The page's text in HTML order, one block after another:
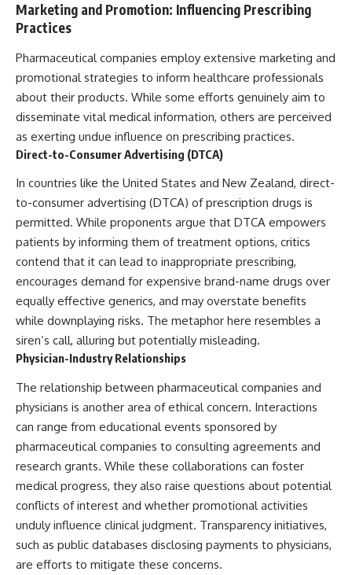
Marketing and Promotion: Influencing Prescribing
Practices
Pharmaceutical companies employ extensive marketing and
promotional strategies to inform healthcare professionals
about their products. While some efforts genuinely aim to
disseminate vital medical information, others are perceived
as exerting undue influence on prescribing practices.
Direct-to-Consumer Advertising (DTCA)
In countries like the United States and New Zealand, direct-
to-consumer advertising (DTCA) of prescription drugs is
permitted. While proponents argue that DTCA empowers
patients by informing them of treatment options, critics
contend that it can lead to inappropriate prescribing,
encourages demand for expensive brand-name drugs over
equally effective generics, and may overstate benefits
while downplaying risks. The metaphor here resembles a
siren’s call, alluring but potentially misleading.
Physician-Industry Relationships
The relationship between pharmaceutical companies and
physicians is another area of ethical concern. Interactions
can range from educational events sponsored by
pharmaceutical companies to consulting agreements and
research grants. While these collaborations can foster
medical progress, they also raise questions about potential
conflicts of interest and whether promotional activities
unduly influence clinical judgment. Transparency initiatives,
such as public databases disclosing payments to physicians,
are efforts to mitigate these concerns.